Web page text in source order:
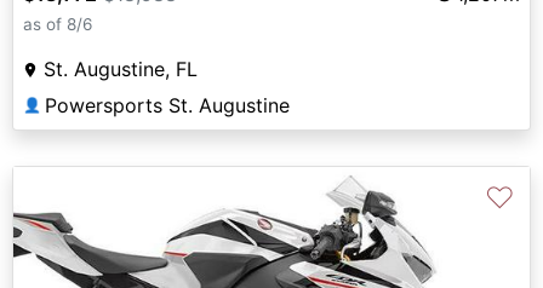
as of 8/6
St. Augustine, FL
👤 Powersports St. Augustine
♡